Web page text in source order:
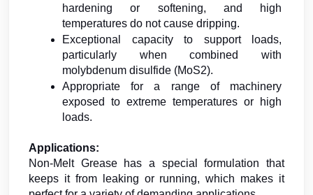
hardening or softening, and high
temperatures do not cause dripping.
Exceptional capacity to support loads,
particularly when combined with
molybdenum disulfide (MoS2).
Appropriate for a range of machinery
exposed to extreme temperatures or high
loads.
Applications:
Non-Melt Grease has a special formulation that
keeps it from leaking or running, which makes it